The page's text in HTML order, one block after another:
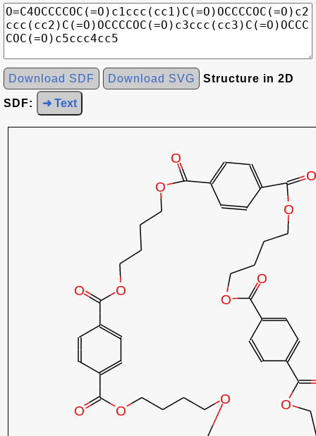
Download SDF Download SVG Structure in 2D
SDF: ➜ Text